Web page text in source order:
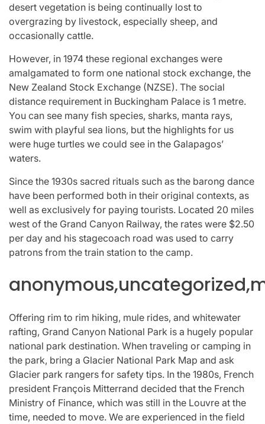
desert vegetation is being continually lost to
overgrazing by livestock, especially sheep, and
occasionally cattle.
However, in 1974 these regional exchanges were
amalgamated to form one national stock exchange, the
New Zealand Stock Exchange (NZSE). The social
distance requirement in Buckingham Palace is 1 metre.
You can see many fish species, sharks, manta rays,
swim with playful sea lions, but the highlights for us
were huge turtles we could see in the Galapagos’
waters.
Since the 1930s sacred rituals such as the barong dance
have been performed both in their original contexts, as
well as exclusively for paying tourists. Located 20 miles
west of the Grand Canyon Railway, the rates were $2.50
per day and his stagecoach road was used to carry
patrons from the train station to the camp.
Offering rim to rim hiking, mule rides, and whitewater
rafting, Grand Canyon National Park is a hugely popular
national park destination. When traveling or camping in
the park, bring a Glacier National Park Map and ask
Glacier park rangers for safety tips. In the 1980s, French
president François Mitterrand decided that the French
Ministry of Finance, which was still in the Louvre at the
time, needed to move. We are experienced in the field